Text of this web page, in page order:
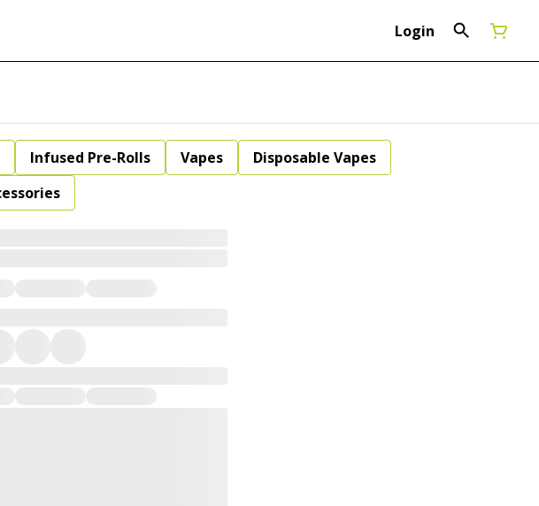
Login
Infused Pre-Rolls Vapes
Disposable Vapes